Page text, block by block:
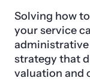
Solving how
your service
strategy that
valuation and